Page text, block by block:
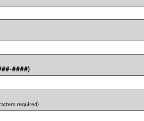
the full article, register now.
####)
required)